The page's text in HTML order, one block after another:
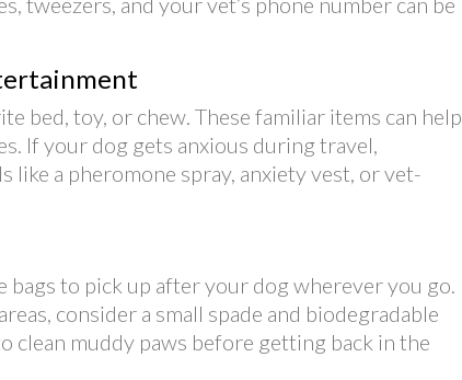
bed, toy, or chew. These familiar items can help
If your dog gets anxious during travel,
like a pheromone spray, anxiety vest, or vet-
bags to pick up after your dog wherever you go.
consider a small spade and biodegradable
clean muddy paws before getting back in the